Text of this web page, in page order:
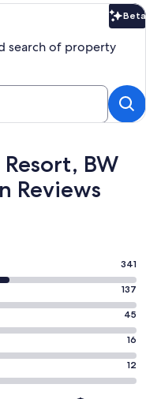
Beta
search of property
BW
Reviews
341
137
45
16
12